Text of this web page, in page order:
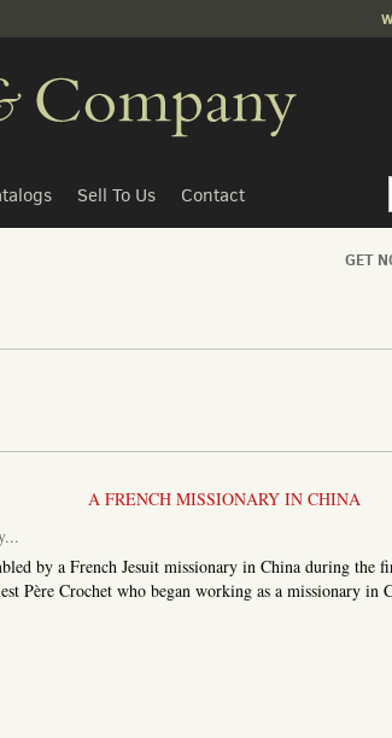
Sell To Us Contact
GET
A FRENCH MISSIONARY IN CHINA
by a French Jesuit missionary in China during the
Père Crochet who began working as a missionary in
PHOTOGRAPH ALBUM COMPILED BY A FRENCH